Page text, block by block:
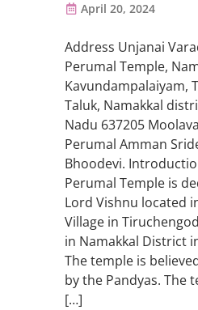
April 20, 2024
Address Unjanai
Perumal Temple,
Kavundampalaiyam,
Taluk, Namakkal
Nadu 637205
Perumal Amman
Bhoodevi.
Perumal Temple is
Lord Vishnu located
Village in
in Namakkal District
The temple is
by the Pandyas. The
[…]